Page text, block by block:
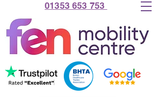
01353 653 753